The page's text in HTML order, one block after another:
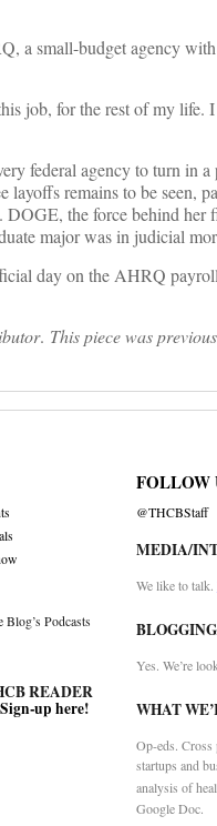
a small-budget agency
job, for the rest of my life.
federal agency to turn in
layoffs remains to be seen,
the force behind
major was in judicial
day on the AHRQ
. This piece was
Blog’s Podcasts
READER
Sign-up here!
FOLLOW
@THCBStaff
MEDIA/
We like to talk.
Yes. We’re
WHAT
Op-eds. Cross
startups and
analysis of
Google Doc.